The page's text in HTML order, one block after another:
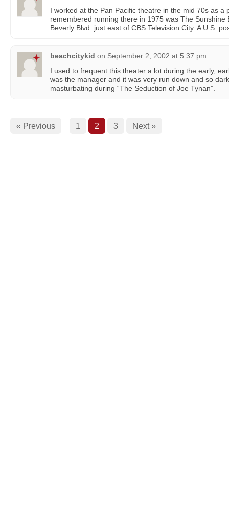
I worked at the Pan Pacific theatre in the mid 70s as a
remembered running there in 1975 was The Sunshine
Beverly Blvd. just east of CBS Television City. A U.S.
beachcitykid on September 2, 2002 at 5:37 pm
I used to frequent this theater a lot during the early,
was the manager and it was very run down and so
masturbating during “The Seduction of Joe Tynan”.
« Previous 1 2 3 Next »